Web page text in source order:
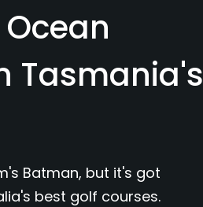
Tasmania's
Batman, but it's got
best golf courses.